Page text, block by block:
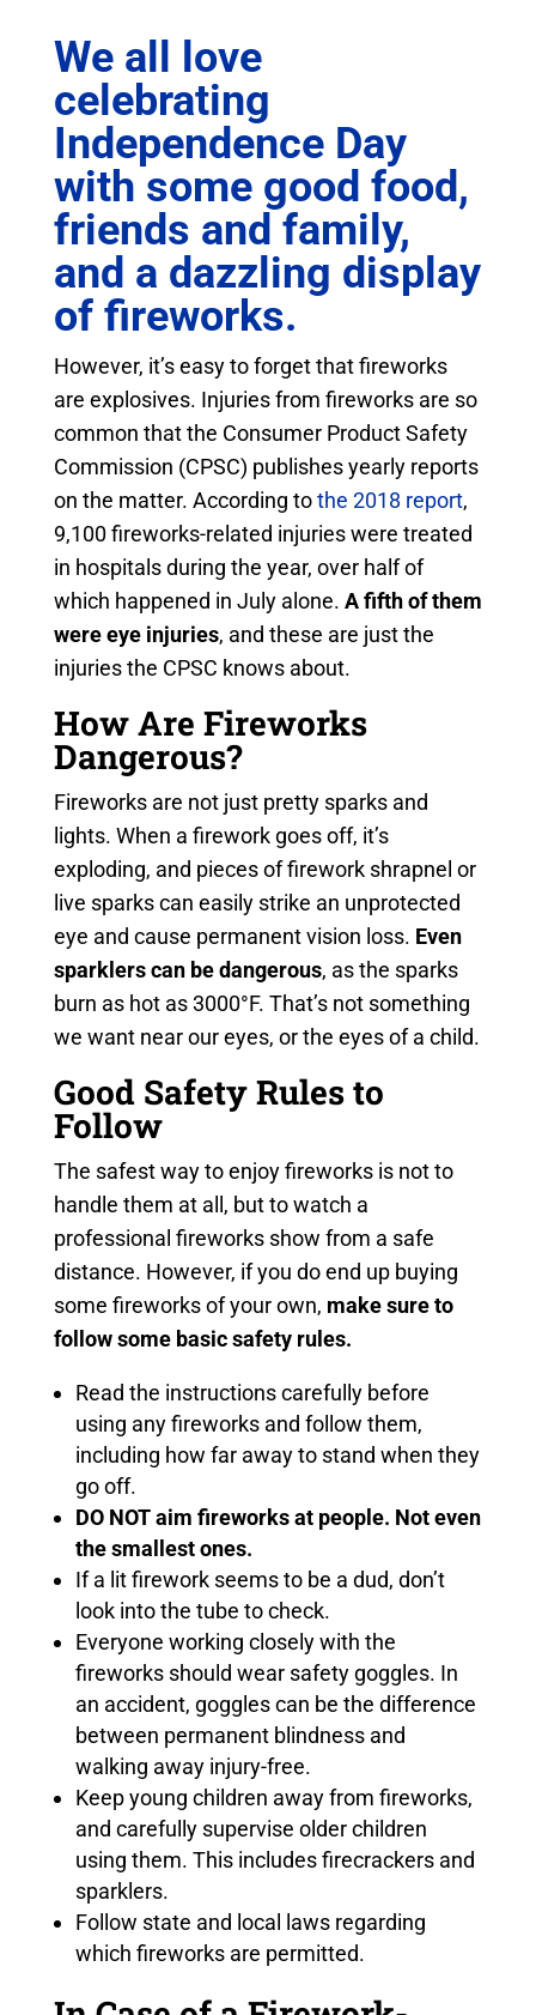
We all love
celebrating
Independence Day
with some good food,
friends and family,
and a dazzling display
of fireworks.
However, it’s easy to forget that fireworks
are explosives. Injuries from fireworks are so
common that the Consumer Product Safety
Commission (CPSC) publishes yearly reports
on the matter. According tothe 2018 report,
9,100 fireworks-related injuries were treated
in hospitals during the year, over half of
which happened in July alone. A fifth of them
were eye injuries, and these are just the
injuries the CPSC knows about.
How Are Fireworks
Dangerous?
Fireworks are not just pretty sparks and
lights. When a firework goes off, it’s
exploding, and pieces of firework shrapnel or
live sparks can easily strike an unprotected
eye and cause permanent vision loss. Even
sparklers can be dangerous, as the sparks
burn as hot as 3000°F. That’s not something
we want near our eyes, or the eyes of a child.
Good Safety Rules to
Follow
The safest way to enjoy fireworks is not to
handle them at all, but to watch a
professional fireworks show from a safe
distance. However, if you do end up buying
some fireworks of your own, make sure to
follow some basic safety rules.
Read the instructions carefully before
using any fireworks and follow them,
including how far away to stand when they
go off.
DO NOT aim fireworks at people. Not even
the smallest ones.
If a lit firework seems to be a dud, don’t
look into the tube to check.
Everyone working closely with the
fireworks should wear safety goggles. In
an accident, goggles can be the difference
between permanent blindness and
walking away injury-free.
Keep young children away from fireworks,
and carefully supervise older children
using them. This includes firecrackers and
sparklers.
Follow state and local laws regarding
which fireworks are permitted.